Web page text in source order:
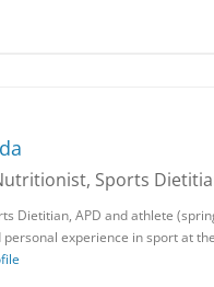
Sports
Dietitian, APD and athlete
experience in sport at